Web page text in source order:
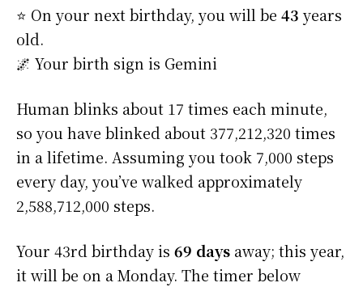
⭐️ On your next birthday, you will be 43 years
old.
🌌 Your birth sign is Gemini
Human blinks about 17 times each minute,
so you have blinked about 377,212,320 times
in a lifetime. Assuming you took 7,000 steps
every day, you’ve walked approximately
2,588,712,000 steps.
Your 43rd birthday is 69 days away; this year,
it will be on a Monday. The timer below